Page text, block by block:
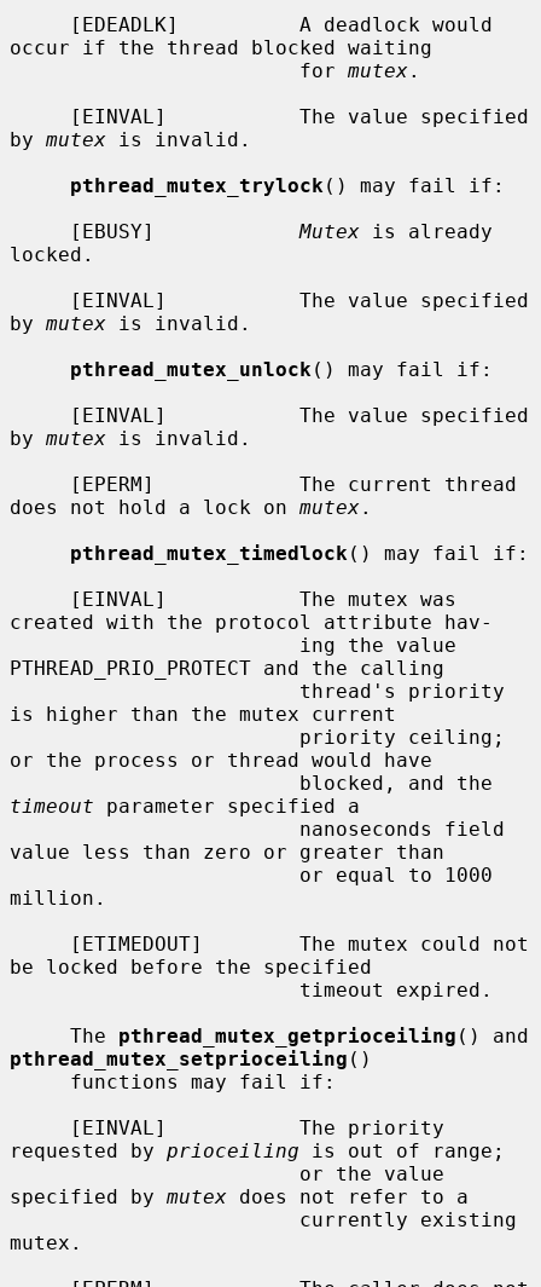
occur if the thread blocked waiting
                        for
mutex.
by mutex is invalid.
pthread_mutex_trylock () may fail if:
     [EBUSY]
Mutex is already
locked.
by mutex is invalid.
pthread_mutex_unlock () may fail if:
by mutex is invalid.
does not hold a lock on mutex.
pthread_mutex_timedlock () may fail if:
created with the protocol attribute hav-
PTHREAD_PRIO_PROTECT and the calling
is higher than the mutex current
or the process or thread would have
timeout parameter specified a
value less than zero or greater than
million.
be locked before the specified
     The
pthread_mutex_getprioceiling
pthread_mutex_setprioceiling ()
requested by prioceiling is out of range;
specified by mutex does not refer to a
mutex.